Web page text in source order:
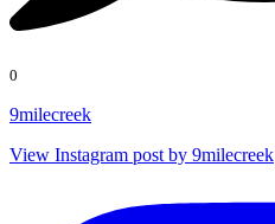
0
9milecreek
View Instagram post by 9milecreek